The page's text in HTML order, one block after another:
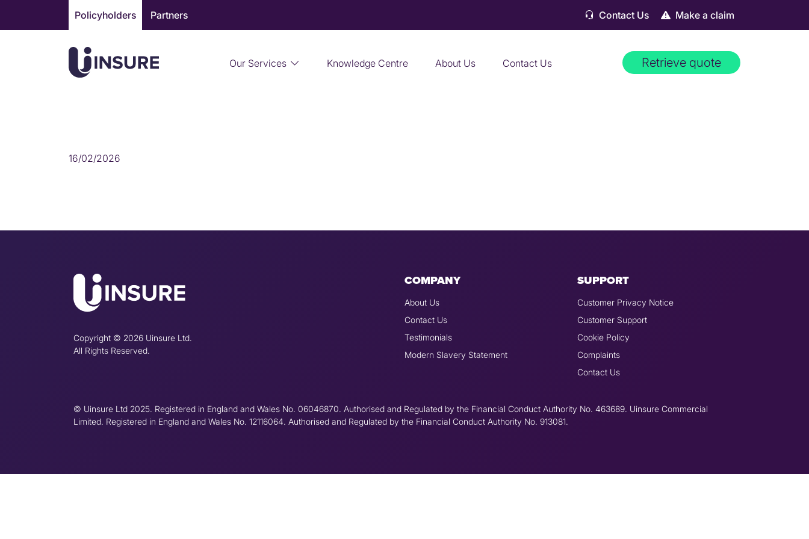
Policyholders Partners Make a claim
Contact Us
Our Services Knowledge Centre About Us Contact Us Retrieve quote
16/02/2026
Copyright © 2026 Uinsure Ltd.
All Rights Reserved.
COMPANY
About Us
Contact Us
Testimonials
Modern Slavery Statement
SUPPORT
Customer Privacy Notice
Customer Support
Cookie Policy
Complaints
Contact Us
© Uinsure Ltd 2025. Registered in England and Wales No. 06046870. Authorised and Regulated by the Financial Conduct Authority No. 463689. Uinsure Commercial
Limited. Registered in England and Wales No. 12116064. Authorised and Regulated by the Financial Conduct Authority No. 913081.